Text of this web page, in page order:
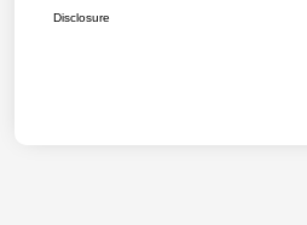
Disclosure